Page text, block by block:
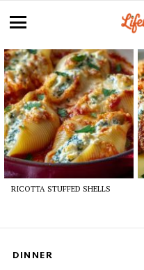
Latest
stories
RICOTTA STUFFED SHELLS
DINNER